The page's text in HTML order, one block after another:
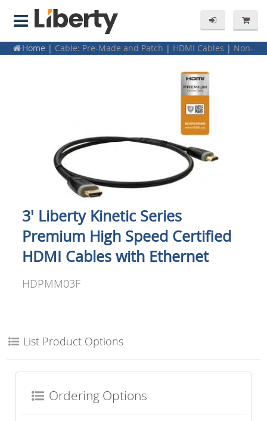
Home | Cable: Pre-Made and Patch | HDMI Cables | Non-
3' Liberty Kinetic Series
Premium High Speed Certified
HDMI Cables with Ethernet
HDPMM03F
List Product Options
Ordering Options